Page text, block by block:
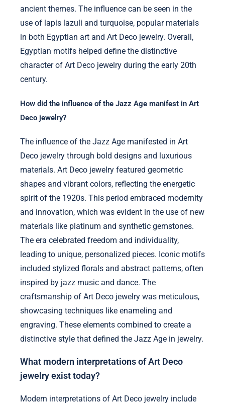
ancient themes. The influence can be seen in the
use of lapis lazuli and turquoise, popular materials
in both Egyptian art and Art Deco jewelry. Overall,
Egyptian motifs helped define the distinctive
character of Art Deco jewelry during the early 20th
century.
How did the influence of the Jazz Age manifest in Art
Deco jewelry?
The influence of the Jazz Age manifested in Art
Deco jewelry through bold designs and luxurious
materials. Art Deco jewelry featured geometric
shapes and vibrant colors, reflecting the energetic
spirit of the 1920s. This period embraced modernity
and innovation, which was evident in the use of new
materials like platinum and synthetic gemstones.
The era celebrated freedom and individuality,
leading to unique, personalized pieces. Iconic motifs
included stylized florals and abstract patterns, often
inspired by jazz music and dance. The
craftsmanship of Art Deco jewelry was meticulous,
showcasing techniques like enameling and
engraving. These elements combined to create a
distinctive style that defined the Jazz Age in jewelry.
What modern interpretations of Art Deco
jewelry exist today?
Modern interpretations of Art Deco jewelry include